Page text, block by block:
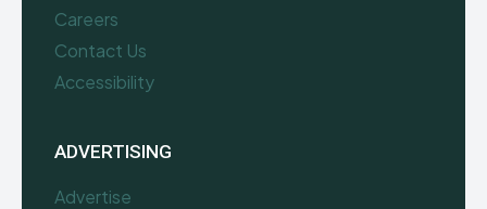
Careers
Contact Us
Accessibility
ADVERTISING
Advertise